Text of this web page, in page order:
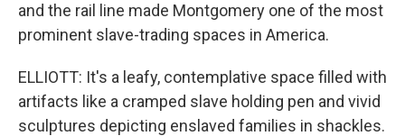
and the rail line made Montgomery one of the most
prominent slave-trading spaces in America.
ELLIOTT: It's a leafy, contemplative space filled with
artifacts like a cramped slave holding pen and vivid
sculptures depicting enslaved families in shackles.